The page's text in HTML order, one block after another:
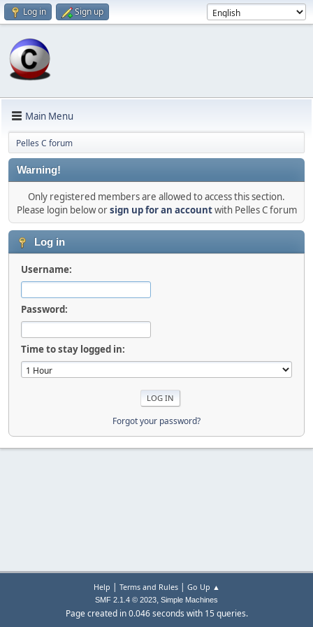
Log in Sign up
Main Menu
Pelles C forum
Warning!
Only registered members are allowed to access this section.
Please login below orsign up for an accountwith Pelles C forum
Log in
Username:
Password:
Time to stay logged in:
Forgot your password?
Help | Terms and Rules| Go Up ▲
SMF 2.1.4 © 2023, Simple Machines
Page created in 0.046 seconds with 15 queries.